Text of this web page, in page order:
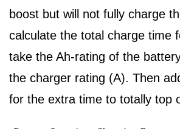
boost but will not fully charge
calculate the total charge time
take the Ah-rating of the
the charger rating (A). Then
for the extra time to totally top